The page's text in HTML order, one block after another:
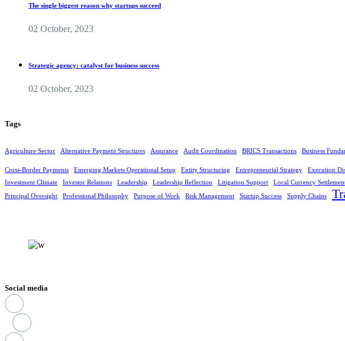
The single biggest reason why startups succeed
02 October, 2023
Strategic agency: catalyst for business success
02 October, 2023
Tags
Agriculture Sector Alternative Payment Structures Assurance Audit Coordination BRICS Transactions Business
Cross-Border Payments Emerging Markets Operational Setup Entity Structuring Entrepreneurial Strategy Execution
Investment Climate
Investor Relations Leadership Leadership Reflection Litigation Support Local Currency
Principal Oversight Professional Philosophy Purpose of Work Risk Management Startup Success Supply Chains
Social media